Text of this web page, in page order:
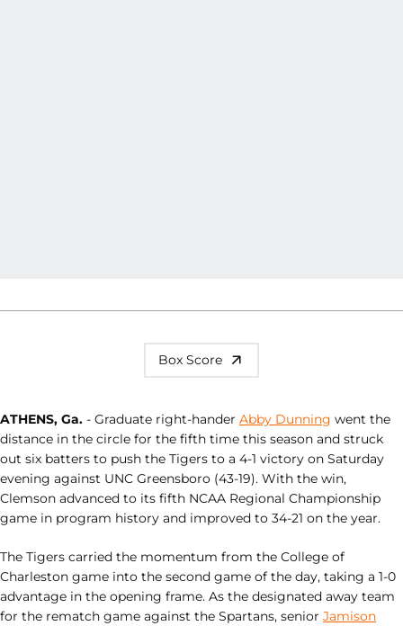
Box Score
ATHENS, Ga. - Graduate right-hander Abby Dunning went the
distance in the circle for the fifth time this season and struck
out six batters to push the Tigers to a 4-1 victory on Saturday
evening against UNC Greensboro (43-19). With the win,
Clemson advanced to its fifth NCAA Regional Championship
game in program history and improved to 34-21 on the year.
The Tigers carried the momentum from the College of
Charleston game into the second game of the day, taking a 1-0
advantage in the opening frame. As the designated away team
for the rematch game against the Spartans, senior Jamison